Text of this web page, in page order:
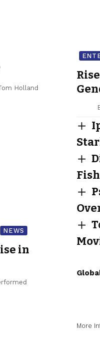
Holland
NEWS
in
More